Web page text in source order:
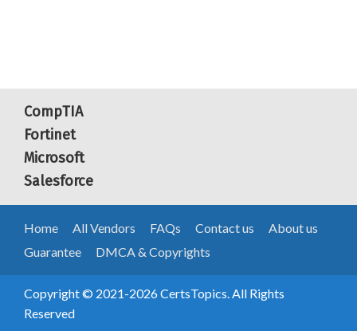
CompTIA
Fortinet
Microsoft
Salesforce
Home All Vendors FAQs Contact us
About us
Guarantee
DMCA & Copyrights
Copyright © 2021-2026 CertsTopics. All Rights
Reserved